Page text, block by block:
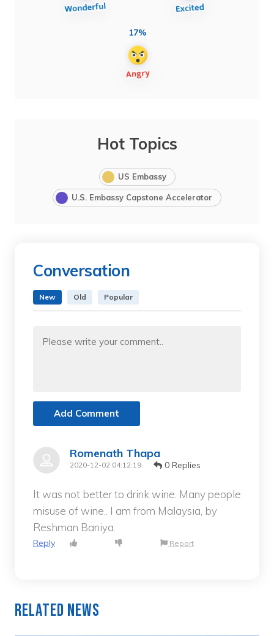
17%
Hot Topics
US Embassy
U.S. Embassy Capstone Accelerator
Conversation
New Old Popular
Add Comment
Romenath Thapa
2020-12-02 04:12:19 0 Replies
It was not better to drink wine. Many people
misuse of wine.. I am from Malaysia, by
Reshman Baniya.
Reply Report
Related News